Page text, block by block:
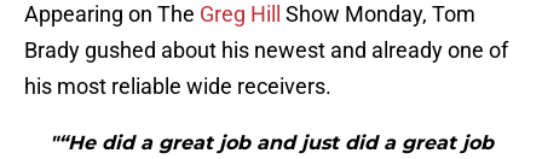
Appearing on The Greg Hill
Show Monday, Tom
Brady gushed about his newest and already one of
his most reliable wide receivers.
"“He did a great job and just did a great job